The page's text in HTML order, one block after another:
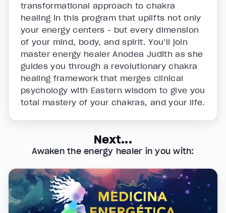
Next...
Awaken the energy healer in you with:
transformational approach to chakra
healing in this program that uplifts not only
your energy centers - but every dimension
of your mind, body, and spirit. You’ll join
master energy healer Anodea Judith as she
guides you through a revolutionary chakra
healing framework that merges clinical
psychology with Eastern wisdom to give you
total mastery of your chakras, and your life.